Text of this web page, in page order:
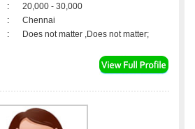
:
20,000 - 30,000
:
Chennai
: Does not matter ,Does not matter;